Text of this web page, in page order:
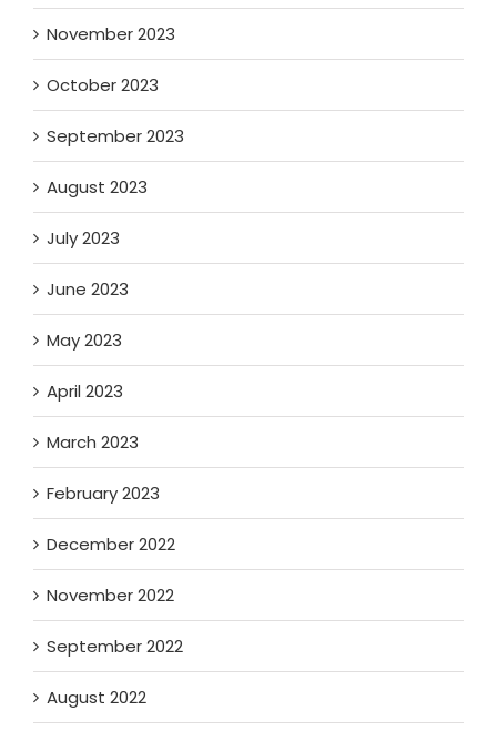
November 2023
October 2023
September 2023
August 2023
July 2023
June 2023
May 2023
April 2023
March 2023
February 2023
December 2022
November 2022
September 2022
August 2022